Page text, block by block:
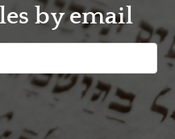
by email